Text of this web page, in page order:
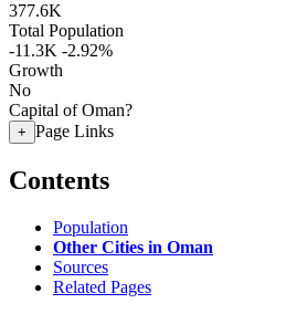
377.6K
Total Population
-11.3K -2.92%
Growth
No
Capital of Oman?
+ Page Links
Contents
Population
Other Cities in Oman
Sources
Related Pages